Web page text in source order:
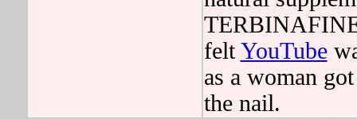
feltYouTube
as a woman
the nail.